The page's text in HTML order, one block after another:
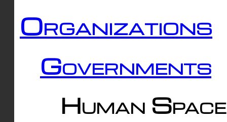
Organizations
Governments
Human